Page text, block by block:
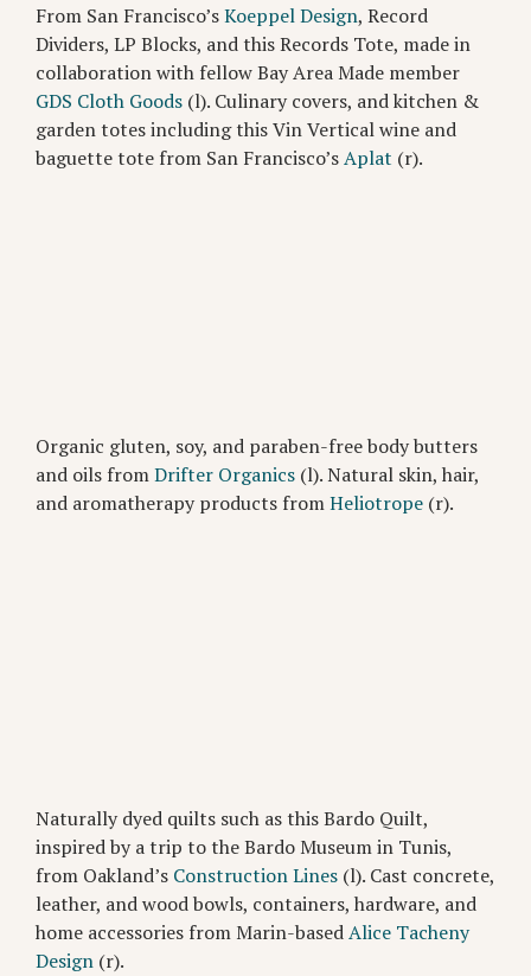
From San Francisco’sKoeppel Design, Record
Dividers, LP Blocks, and this Records Tote, made in
collaboration with fellow Bay Area Made member
GDS Cloth Goods (l). Culinary covers, and kitchen &
garden totes including this Vin Vertical wine and
baguette tote from San Francisco’sAplat (r).
Organic gluten, soy, and paraben-free body butters
and oils fromDrifter Organics (l). Natural skin, hair,
and aromatherapy products fromHeliotrope (r).
Naturally dyed quilts such as this Bardo Quilt,
inspired by a trip to the Bardo Museum in Tunis,
from Oakland’s Construction Lines (l). Cast concrete,
leather, and wood bowls, containers, hardware, and
home accessories from Marin-basedAlice Tacheny
Design (r).